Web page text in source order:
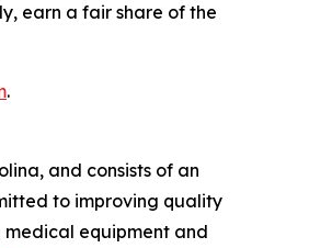
earn a fair share of the
.
and consists of an
to improving quality
equipment and